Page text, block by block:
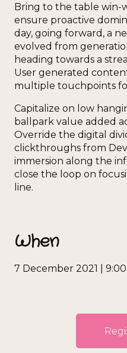
Bring to the table win-
ensure proactive
day, going forward, a
evolved from
heading towards a
User generated
multiple touchpoints
Capitalize on low
ballpark value added
Override the digital
clickthroughs from
immersion along the
close the loop on
line.
When
7 December 2021 |